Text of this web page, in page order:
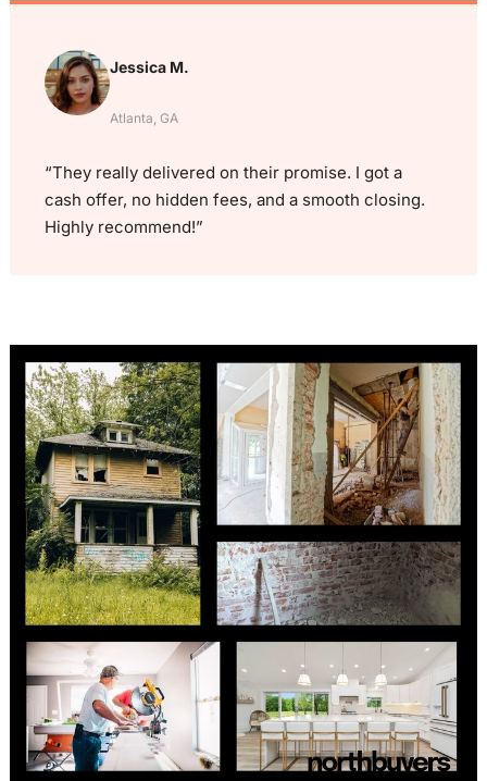
Jessica M.
Atlanta, GA
“They really delivered on their promise. I got a
cash offer, no hidden fees, and a smooth closing.
Highly recommend!”